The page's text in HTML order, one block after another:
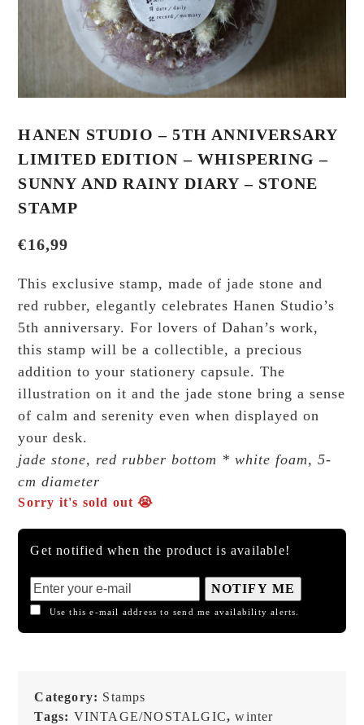
HANEN STUDIO – 5TH ANNIVERSARY
LIMITED EDITION – WHISPERING –
SUNNY AND RAINY DIARY – STONE
STAMP
€16,99
This exclusive stamp, made of jade stone and
red rubber, elegantly celebrates Hanen Studio’s
5th anniversary. For lovers of Dahan’s work,
this stamp will be a collectible, a precious
addition to your stationery capsule. The
illustration on it and the jade stone bring a sense
of calm and serenity even when displayed on
your desk.
jade stone, red rubber bottom * white foam, 5-
cm diameter
Sorry it's sold out 😭
Get notified when the product is available!
NOTIFY ME
Use this e-mail address to send me availability alerts.
Category: Stamps
Tags: VINTAGE/NOSTALGIC,winter